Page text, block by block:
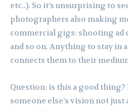
etc..). So it’s unsurprising to
photographers also making
commercial gigs: shooting ad
and so on. Anything to stay in
connects them to their
Question: is this a good
someone else’s vision not